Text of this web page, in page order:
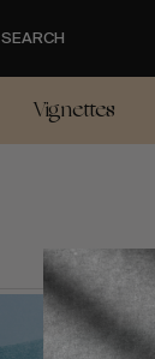
SEARCH
Vignettes